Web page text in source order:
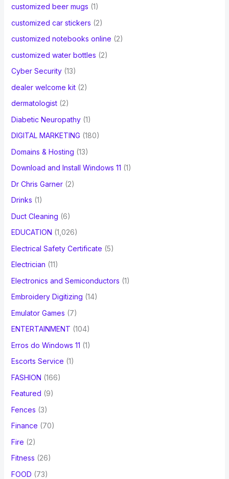
customized beer mugs (1)
customized car stickers (2)
customized notebooks online (2)
customized water bottles (2)
Cyber Security(13)
dealer welcome kit(2)
dermatologist(2)
Diabetic Neuropathy(1)
DIGITAL MARKETING (180)
Domains & Hosting (13)
Download and Install Windows 11 (1)
Dr Chris Garner(2)
Drinks (1)
Duct Cleaning (6)
EDUCATION (1,026)
Electrical Safety Certificate (5)
Electrician (11)
Electronics and Semiconductors (1)
Embroidery Digitizing (14)
Emulator Games (7)
ENTERTAINMENT (104)
Erros do Windows 11 (1)
Escorts Service (1)
FASHION (166)
Featured (9)
Fences (3)
Finance (70)
Fire (2)
Fitness (26)
FOOD (73)